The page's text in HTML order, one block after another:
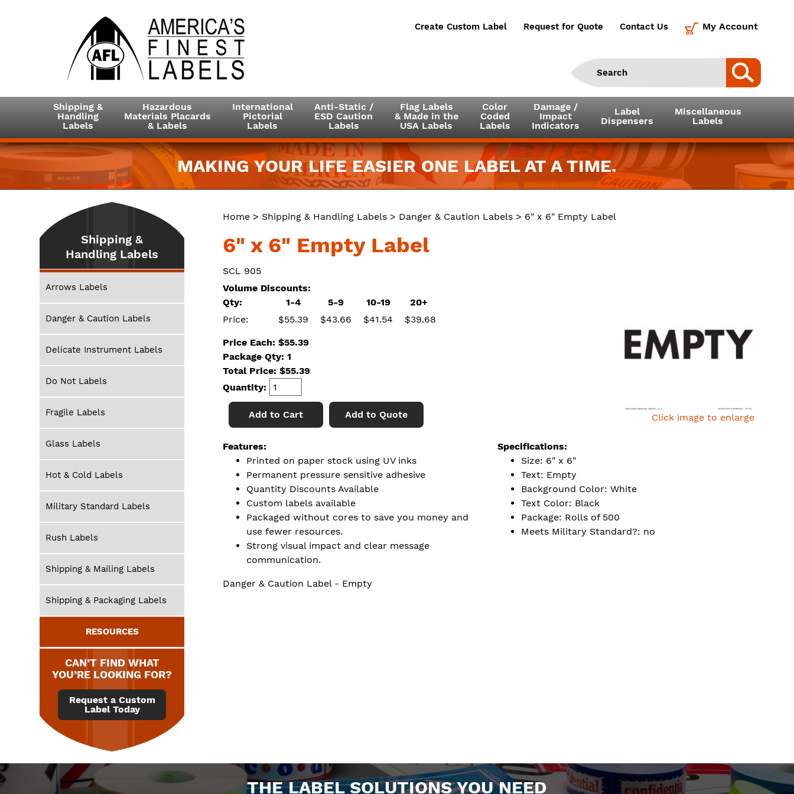
Create Custom Label Request for Quote Contact Us My Account
Shipping &
Handling
Labels
Hazardous
Materials Placards
& Labels
International
Pictorial
Labels
Anti-Static /
ESD Caution
Labels
Flag Labels
& Made in the
USA Labels
Color
Coded
Labels
Damage /
Impact
Indicators
Label
Dispensers
Miscellaneous
Labels
MAKING YOUR LIFE EASIER ONE LABEL AT A TIME.
Home > Shipping & Handling Labels > Danger & Caution Labels > 6" x 6" Empty Label
6" x 6" Empty Label
SCL 905
Click image to enlarge
Volume Discounts:
Qty:
1-4 5-9 10-19
20+
Price:
$55.39 $43.66 $41.54 $39.68
Price Each: $55.39
Package Qty: 1
Total Price: $55.39
Quantity:
Add to Cart Add to Quote
Features:
Printed on paper stock using UV inks
Permanent pressure sensitive adhesive
Quantity Discounts Available
Custom labels available
Packaged without cores to save you money and
use fewer resources.
Strong visual impact and clear message
communication.
Specifications:
Size: 6" x 6"
Text: Empty
Background Color: White
Text Color: Black
Package: Rolls of 500
Meets Military Standard?: no
Danger & Caution Label - Empty
Shipping &
Handling Labels
Arrows Labels
Danger & Caution Labels
Delicate Instrument Labels
Do Not Labels
Fragile Labels
Glass Labels
Hot & Cold Labels
Military Standard Labels
Rush Labels
Shipping & Mailing Labels
Shipping & Packaging Labels
RESOURCES
CAN’T FIND WHAT
YOU’RE LOOKING FOR?
Request a Custom
Label Today
THE LABEL SOLUTIONS YOU NEED